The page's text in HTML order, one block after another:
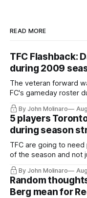
READ MORE
TFC Flashback:
during 2009
The veteran forward
FC's gameday roster
By John Molinaro
5 players
during season
TFC are going to
of the season and not
relied upon.
By John Molinaro
Random
Berg mean for